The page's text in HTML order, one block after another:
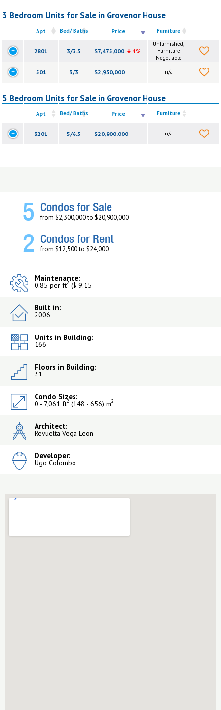
3 Bedroom Units for Sale in Grovenor House
Apt Bed/ Baths Price Furniture
2801 3/3.5 $7,475,000 4%
Unfurnished,
Furniture
Negotiable
501 3/3 $2,950,000 n/a
5 Bedroom Units for Sale in Grovenor House
Apt Bed/ Baths Price Furniture
3201 5/6.5 $20,900,000 n/a
5 Condos for Sale
from $2,300,000 to $20,900,000
2 Condos for Rent
from $12,500 to $24,000
Maintenance:
0.85 per ft2 ($ 9.15
Built in:
2006
Units in Building:
166
Floors in Building:
31
Condo Sizes:
0 - 7,061 ft2 (148 - 656) m2
Architect:
Revuelta Vega Leon
Developer:
Ugo Colombo